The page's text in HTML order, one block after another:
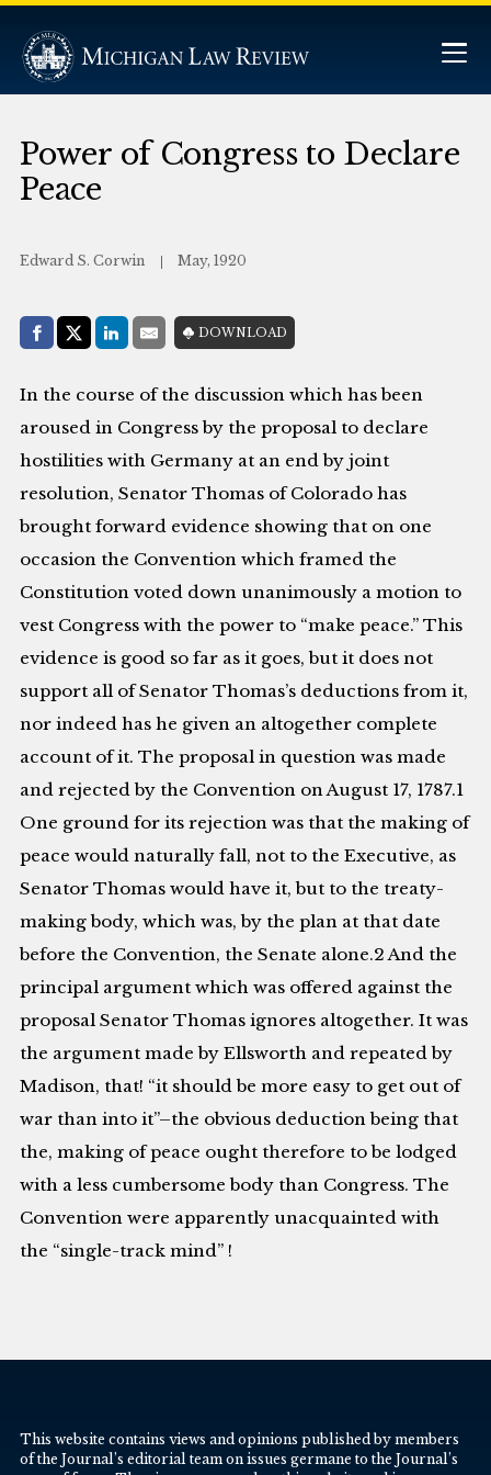
Power of Congress to Declare
Peace
Edward S. Corwin May, 1920
Share with:
Facebook
Share on X (Twitter)
LinkedIn
E-MailDOWNLOAD
In the course of the discussion which has been
aroused in Congress by the proposal to declare
hostilities with Germany at an end by joint
resolution, Senator Thomas of Colorado has
brought forward evidence showing that on one
occasion the Convention which framed the
Constitution voted down unanimously a motion to
vest Congress with the power to “make peace.” This
evidence is good so far as it goes, but it does not
support all of Senator Thomas’s deductions from it,
nor indeed has he given an altogether complete
account of it. The proposal in question was made
and rejected by the Convention on August 17, 1787.1
One ground for its rejection was that the making of
peace would naturally fall, not to the Executive, as
Senator Thomas would have it, but to the treaty-
making body, which was, by the plan at that date
before the Convention, the Senate alone.2 And the
principal argument which was offered against the
proposal Senator Thomas ignores altogether. It was
the argument made by Ellsworth and repeated by
Madison, that! “it should be more easy to get out of
war than into it”–the obvious deduction being that
the, making of peace ought therefore to be lodged
with a less cumbersome body than Congress. The
Convention were apparently unacquainted with
the “single-track mind” !
This website contains views and opinions published by members
of the Journal’s editorial team on issues germane to the Journal’s